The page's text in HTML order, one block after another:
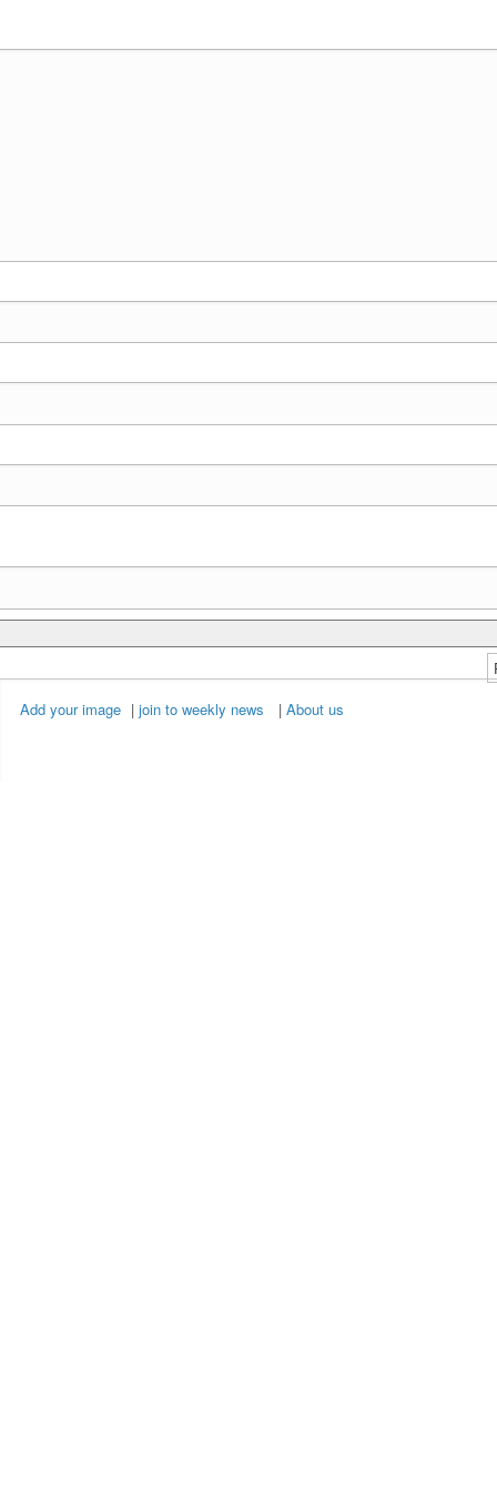
Add your image |join to weekly news |